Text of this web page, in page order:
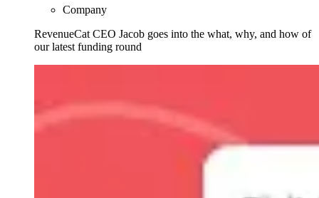
Company
RevenueCat CEO Jacob goes into the what, why, and how of
our latest funding round